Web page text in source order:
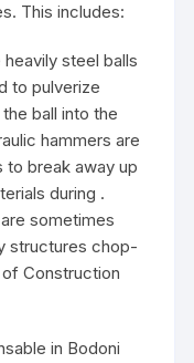
This includes:
steel balls
to pulverize
ball into the
hammers are
break away up
during .
sometimes
structures chop-
Construction
in Bodoni